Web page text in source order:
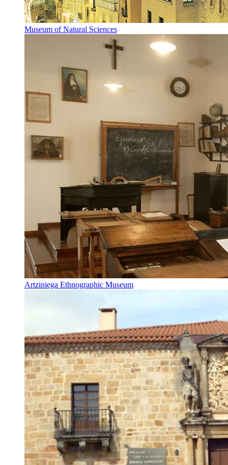
Museum of Natural Sciences
Artziniega Ethnographic Museum